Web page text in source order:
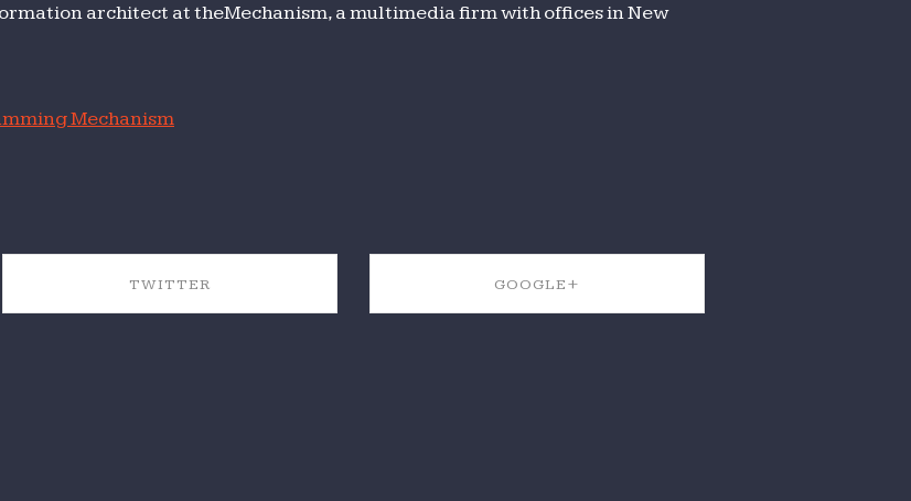
architect at theMechanism, a multimedia firm with offices in New
Mechanism
TWITTER GOOGLE+